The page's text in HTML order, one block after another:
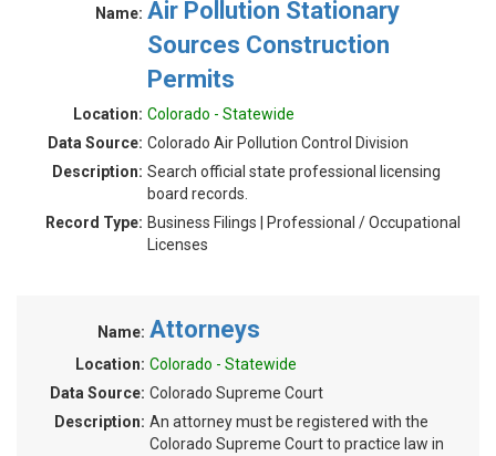
Name: Air Pollution Stationary
Sources Construction
Permits
Location: Colorado - Statewide
Data Source: Colorado Air Pollution Control Division
Description: Search official state professional licensing
board records.
Record Type: Business Filings | Professional / Occupational
Licenses
Name: Attorneys
Location: Colorado - Statewide
Data Source: Colorado Supreme Court
Description: An attorney must be registered with the
Colorado Supreme Court to practice law in